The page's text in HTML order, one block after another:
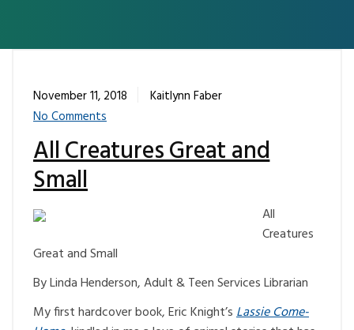
November 11, 2018
Kaitlynn Faber
No Comments
All Creatures Great and
Small
All
Creatures
Great and Small
By Linda Henderson, Adult & Teen Services Librarian
My first hardcover book, Eric Knight’sLassie Come-